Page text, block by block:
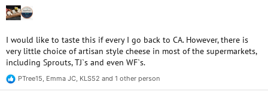
I would like to taste this if every I go back to CA. However, there is
very little choice of artisan style cheese in most of the supermarkets,
including Sprouts, TJ`s and even WF`s.
R
e
PTree15, Emma JC, KLS52 and 1 other person